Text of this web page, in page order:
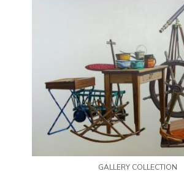
GALLERY COLLECTION